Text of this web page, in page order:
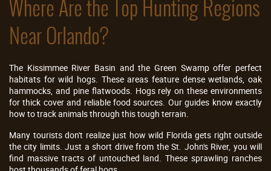
Where Are the Top Hunting Regions
Near Orlando?
The Kissimmee River Basin and the Green Swamp offer perfect
habitats for wild hogs. These areas feature dense wetlands, oak
hammocks, and pine flatwoods. Hogs rely on these environments
for thick cover and reliable food sources. Our guides know exactly
how to track animals through this tough terrain.
Many tourists don't realize just how wild Florida gets right outside
the city limits. Just a short drive from the St. John's River, you will
find massive tracts of untouched land. These sprawling ranches